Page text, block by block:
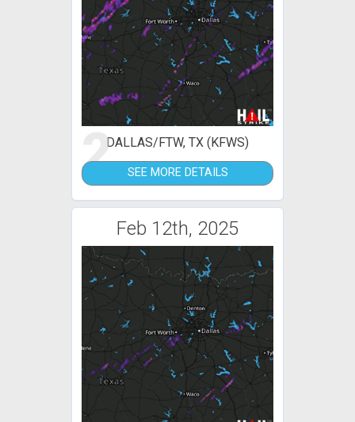
2DALLAS/FTW, TX (KFWS)
SEE MORE DETAILS
Feb 12th, 2025